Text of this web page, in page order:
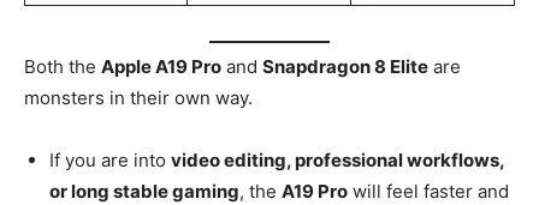
Both the Apple A19 Pro and Snapdragon 8 Elite are
monsters in their own way.
If you are into video editing, professional workflows,
or long stable gaming, the A19 Pro will feel faster and